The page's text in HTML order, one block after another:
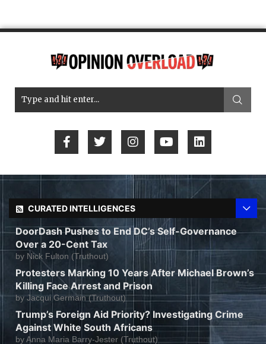
CURATED INTELLIGENCES
DoorDash Pushes to End DC’s Self-Governance
Over a 20-Cent Tax
by Nick Fulton (Truthout)
Protesters Marking 10 Years After Michael Brown’s
Killing Face Arrest and Prison
by Jacqui Germain (Truthout)
Trump’s Foreign Aid Priority? Investigating Crime
Against White South Africans
byAnna Maria Barry-Jester (Truthout)